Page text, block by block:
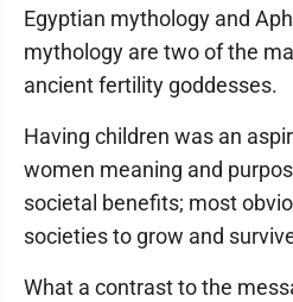
Egyptian mythology and
mythology are two of the
ancient fertility goddesses.
Having children was an
women meaning and
societal benefits; most
societies to grow and
What a contrast to the